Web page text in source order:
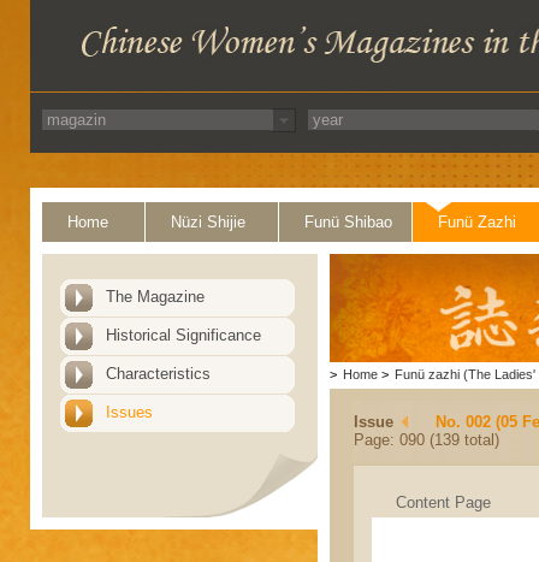
Home Nüzi Shijie Funü Shibao Funü Zazhi
The Magazine
Historical Significance
Characteristics
Issues
> Home > Funü zazhi (The Ladies'
Issue
No. 002 (05
Page: 090 (139 total)
Content Page